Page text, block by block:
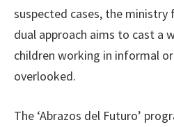
suspected cases, the ministry
dual approach aims to cast a
children working in informal
overlooked.
The ‘Abrazos del Futuro’